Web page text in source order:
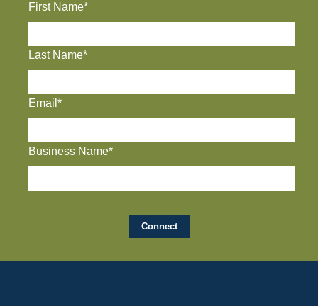
First Name*
Last Name*
Email*
Business Name*